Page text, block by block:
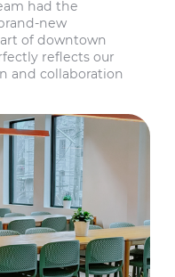
had the
new
of downtown
reflects our
and collaboration